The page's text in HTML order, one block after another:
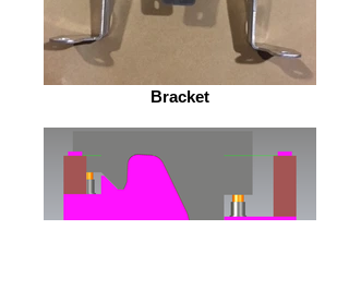
Bracket